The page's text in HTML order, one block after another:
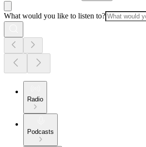
What would you like to listen to?
Radio
Podcasts